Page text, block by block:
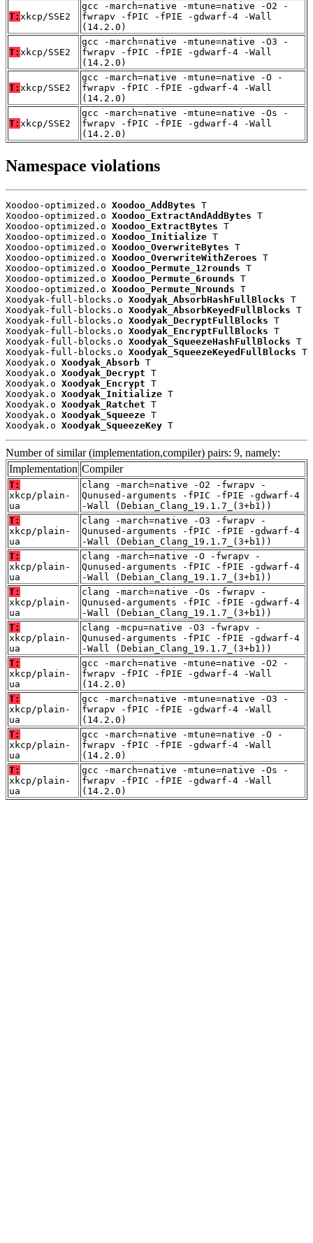
T: xkcp/SSE2
gcc -march=native -mtune=native -O2 -
fwrapv -fPIC -fPIE -gdwarf-4 -Wall
(14.2.0)
T: xkcp/SSE2
gcc -march=native -mtune=native -O3 -
fwrapv -fPIC -fPIE -gdwarf-4 -Wall
(14.2.0)
T: xkcp/SSE2
gcc -march=native -mtune=native -O -
fwrapv -fPIC -fPIE -gdwarf-4 -Wall
(14.2.0)
T: xkcp/SSE2
gcc -march=native -mtune=native -Os -
fwrapv -fPIC -fPIE -gdwarf-4 -Wall
(14.2.0)
Namespace violations
Xoodoo-optimized.o Xoodoo_AddBytes T
Xoodoo-optimized.o Xoodoo_ExtractAndAddBytes T
Xoodoo-optimized.o Xoodoo_ExtractBytes T
Xoodoo-optimized.o Xoodoo_Initialize T
Xoodoo-optimized.o Xoodoo_OverwriteBytes T
Xoodoo-optimized.o Xoodoo_OverwriteWithZeroes T
Xoodoo-optimized.o Xoodoo_Permute_12rounds T
Xoodoo-optimized.o Xoodoo_Permute_6rounds T
Xoodoo-optimized.o Xoodoo_Permute_Nrounds T
Xoodyak-full-blocks.o Xoodyak_AbsorbHashFullBlocks T
Xoodyak-full-blocks.o Xoodyak_AbsorbKeyedFullBlocks T
Xoodyak-full-blocks.o Xoodyak_DecryptFullBlocks T
Xoodyak-full-blocks.o Xoodyak_EncryptFullBlocks T
Xoodyak-full-blocks.o Xoodyak_SqueezeHashFullBlocks T
Xoodyak-full-blocks.o Xoodyak_SqueezeKeyedFullBlocks T
Xoodyak.o Xoodyak_Absorb T
Xoodyak.o Xoodyak_Decrypt T
Xoodyak.o Xoodyak_Encrypt T
Xoodyak.o Xoodyak_Initialize T
Xoodyak.o Xoodyak_Ratchet T
Xoodyak.o Xoodyak_Squeeze T
Xoodyak.o Xoodyak_SqueezeKey T
Number of similar (implementation,compiler) pairs: 9, namely:
Implementation Compiler
T:
xkcp/plain-
ua
clang -march=native -O2 -fwrapv -
Qunused-arguments -fPIC -fPIE -gdwarf-4
-Wall (Debian_Clang_19.1.7_(3+b1))
T:
xkcp/plain-
ua
clang -march=native -O3 -fwrapv -
Qunused-arguments -fPIC -fPIE -gdwarf-4
-Wall (Debian_Clang_19.1.7_(3+b1))
T:
xkcp/plain-
ua
clang -march=native -O -fwrapv -
Qunused-arguments -fPIC -fPIE -gdwarf-4
-Wall (Debian_Clang_19.1.7_(3+b1))
T:
xkcp/plain-
ua
clang -march=native -Os -fwrapv -
Qunused-arguments -fPIC -fPIE -gdwarf-4
-Wall (Debian_Clang_19.1.7_(3+b1))
T:
xkcp/plain-
ua
clang -mcpu=native -O3 -fwrapv -
Qunused-arguments -fPIC -fPIE -gdwarf-4
-Wall (Debian_Clang_19.1.7_(3+b1))
T:
xkcp/plain-
ua
gcc -march=native -mtune=native -O2 -
fwrapv -fPIC -fPIE -gdwarf-4 -Wall
(14.2.0)
T:
xkcp/plain-
ua
gcc -march=native -mtune=native -O3 -
fwrapv -fPIC -fPIE -gdwarf-4 -Wall
(14.2.0)
T:
xkcp/plain-
ua
gcc -march=native -mtune=native -O -
fwrapv -fPIC -fPIE -gdwarf-4 -Wall
(14.2.0)
T:
xkcp/plain-
ua
gcc -march=native -mtune=native -Os -
fwrapv -fPIC -fPIE -gdwarf-4 -Wall
(14.2.0)